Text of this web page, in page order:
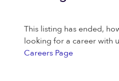
This listing has ended,
looking for a career with
Careers Page